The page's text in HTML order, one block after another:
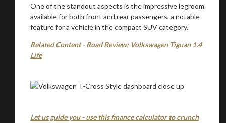
One of the standout aspects is the impressive legroom
available for both front and rear passengers, a notable
feature for a vehicle in the compact SUV category.
Related Content - Road Review: Volkswagen Tiguan 1.4
Life
Let us guide you - use this finance calculator to crunch